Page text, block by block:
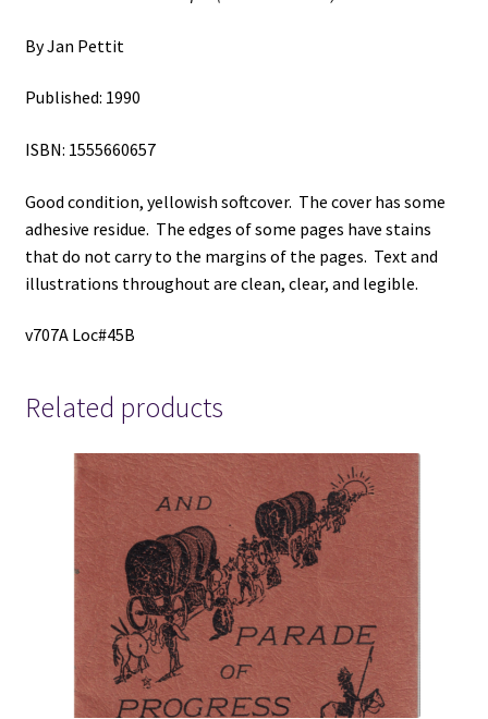
By Jan Pettit
Published: 1990
ISBN: 1555660657
Good condition, yellowish softcover. The cover has some
adhesive residue. The edges of some pages have stains
that do not carry to the margins of the pages. Text and
illustrations throughout are clean, clear, and legible.
v707A Loc#45B
Related products